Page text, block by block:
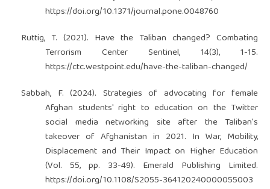
https://doi.org/10.1371/journal.pone.0048760
Ruttig, T. (2021). Have the Taliban changed? Combating
Terrorism Center Sentinel, 14(3), 1-15.
https://ctc.westpoint.edu/have-the-taliban-changed/
Sabbah, F. (2024). Strategies of advocating for female
Afghan students' right to education on the Twitter
social media networking site after the Taliban's
takeover of Afghanistan in 2021. In War, Mobility,
Displacement and Their Impact on Higher Education
(Vol. 55, pp. 33-49). Emerald Publishing Limited.
https://doi.org/10.1108/S2055-364120240000055003